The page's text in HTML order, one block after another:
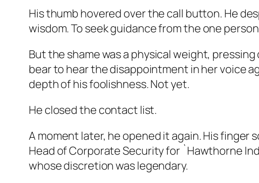
His thumb hovered over the call button. He
wisdom. To seek guidance from the one
But the shame was a physical weight,
bear to hear the disappointment in her voice
depth of his foolishness. Not yet.
He closed the contact list.
A moment later, he opened it again. His
Head of Corporate Security for `Hawthorne
whose discretion was legendary.